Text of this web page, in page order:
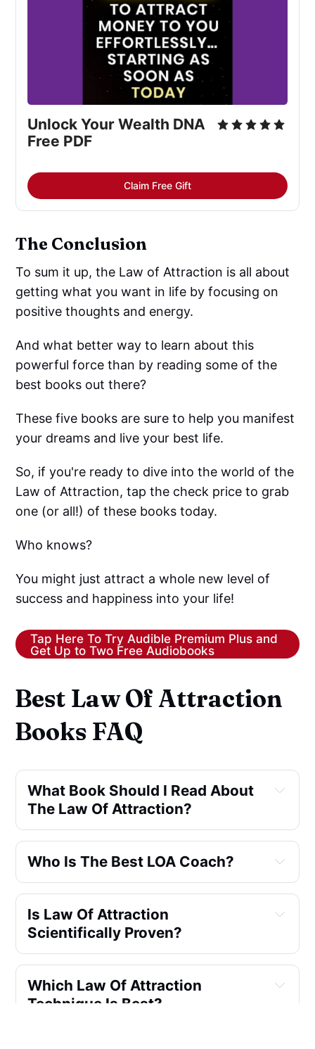
Unlock Your Wealth DNA
Free PDF
Claim Free Gift
The Conclusion
To sum it up, the Law of Attraction is all about
getting what you want in life by focusing on
positive thoughts and energy.
And what better way to learn about this
powerful force than by reading some of the
best books out there?
These five books are sure to help you manifest
your dreams and live your best life.
So, if you're ready to dive into the world of the
Law of Attraction, tap the check price to grab
one (or all!) of these books today.
Who knows?
You might just attract a whole new level of
success and happiness into your life!
Tap Here To Try Audible Premium Plus and
Get Up to Two Free Audiobooks
Best Law Of Attraction
Books FAQ
What Book Should I Read About
The Law Of Attraction?
Who Is The Best LOA Coach?
Is Law Of Attraction
Scientifically Proven?
Which Law Of Attraction
Technique Is Best?